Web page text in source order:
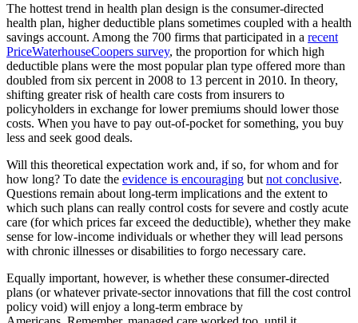
The hottest trend in health plan design is the consumer-directed
health plan, higher deductible plans sometimes coupled with a health
savings account. Among the 700 firms that participated in a recent
PriceWaterhouseCoopers survey, the proportion for which high
deductible plans were the most popular plan type offered more than
doubled from six percent in 2008 to 13 percent in 2010. In theory,
shifting greater risk of health care costs from insurers to
policyholders in exchange for lower premiums should lower those
costs. When you have to pay out-of-pocket for something, you buy
less and seek good deals.
Will this theoretical expectation work and, if so, for whom and for
how long? To date the evidence is encouraging but not conclusive.
Questions remain about long-term implications and the extent to
which such plans can really control costs for severe and costly acute
care (for which prices far exceed the deductible), whether they make
sense for low-income individuals or whether they will lead persons
with chronic illnesses or disabilities to forgo necessary care.
Equally important, however, is whether these consumer-directed
plans (or whatever private-sector innovations that fill the cost control
policy void) will enjoy a long-term embrace by